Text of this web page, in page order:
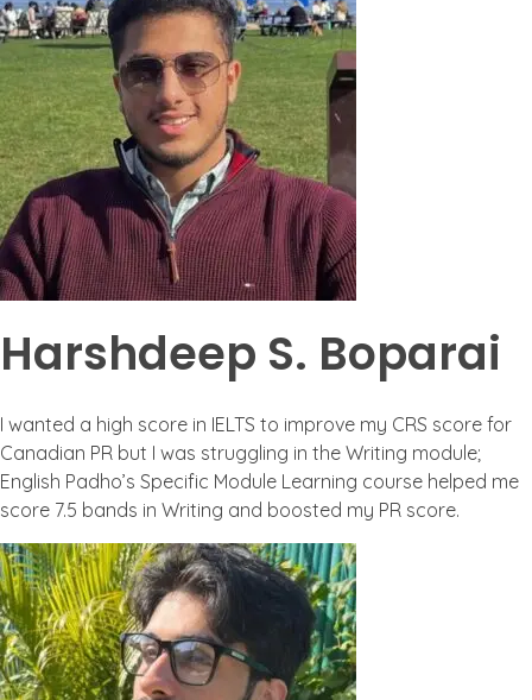
Harshdeep S. Boparai
I wanted a high score in IELTS to improve my CRS score for
Canadian PR but I was struggling in the Writing module;
English Padho’s Specific Module Learning course helped me
score 7.5 bands in Writing and boosted my PR score.